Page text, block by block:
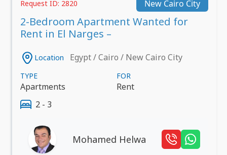
Request ID: 2820 New Cairo City
2-Bedroom Apartment Wanted for
Rent in El Narges –
Location Egypt / Cairo / New Cairo City
TYPE
Apartments
FOR
Rent
2 - 3
Mohamed Helwa